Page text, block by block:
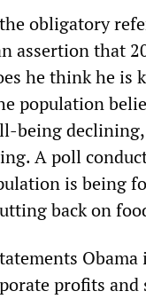
obligatory
assertion that
he think he
population
being
A poll
is being
back on
profits